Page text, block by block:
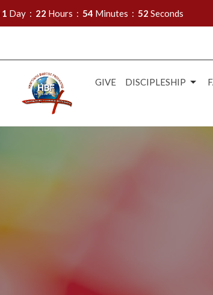
1 Day 22 Hours 54 Minutes 50 Seconds
GIVE DISCIPLESHIP